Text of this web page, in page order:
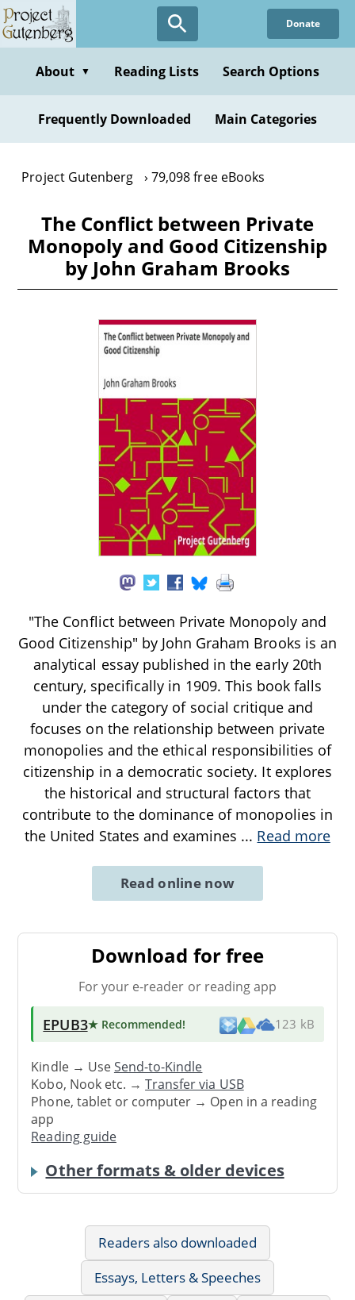
Skip
to
content
Donate
About ▼ Reading Lists Search Options
Frequently Downloaded Main Categories
Project Gutenberg 79,098 free eBooks
The Conflict between Private
Monopoly and Good Citizenship
by John Graham Brooks
"The Conflict between Private Monopoly and
Good Citizenship" by John Graham Brooks is an
analytical essay published in the early 20th
century, specifically in 1909. This book falls
under the category of social critique and
focuses on the relationship between private
monopolies and the ethical responsibilities of
citizenship in a democratic society. It explores
the historical and structural factors that
contribute to the dominance of monopolies in
the United States and examines ... Read more
Read online now
Download for free
For your e-reader or reading app
EPUB3★ Recommended! 123 kB
Kindle → UseSend-to-Kindle
Kobo, Nook etc. →Transfer via USB
Phone, tablet or computer → Open in a reading
app
Reading guide
Other formats & older devices
Readers also downloaded
Essays, Letters & Speeches